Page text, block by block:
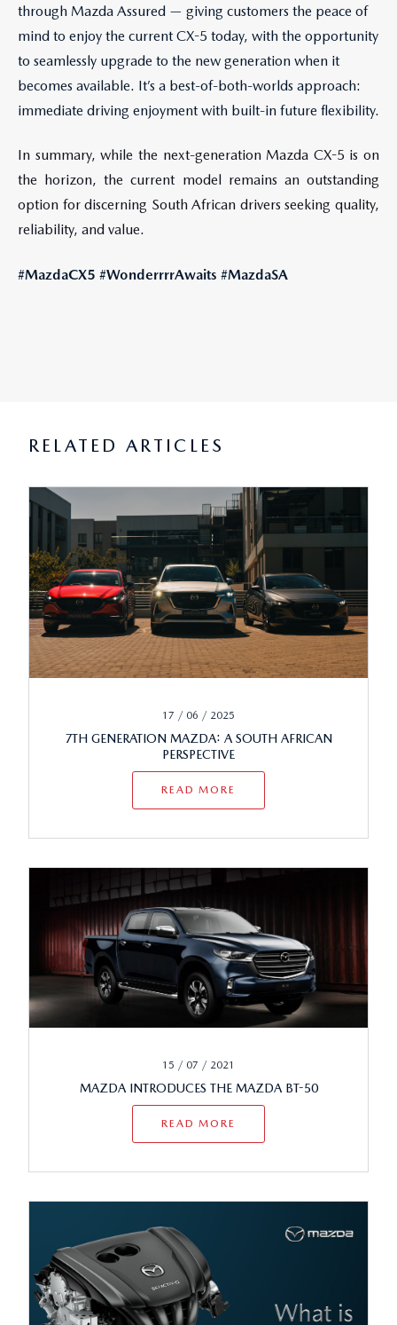
through Mazda Assured — giving customers the peace of
mind to enjoy the current CX-5 today, with the opportunity
to seamlessly upgrade to the new generation when it
becomes available. It’s a best-of-both-worlds approach:
immediate driving enjoyment with built-in future flexibility.
In summary, while the next-generation Mazda CX-5 is on
the horizon, the current model remains an outstanding
option for discerning South African drivers seeking quality,
reliability, and value.
#MazdaCX5 #WonderrrrAwaits #MazdaSA
RELATED ARTICLES
17 / 06 / 2025
7TH GENERATION MAZDA: A SOUTH AFRICAN
PERSPECTIVE
READ MORE
15 / 07 / 2021
MAZDA INTRODUCES THE MAZDA BT-50
READ MORE